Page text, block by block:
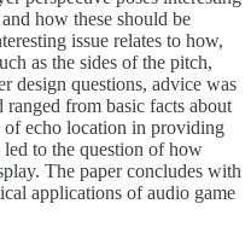
how these should be
issue relates to how,
as the sides of the pitch,
design questions, advice was
from basic facts about
of echo location in providing
to the question of how
The paper concludes with
applications of audio game